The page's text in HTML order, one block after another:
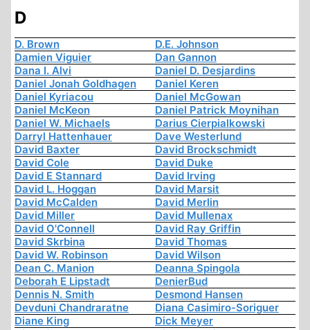
D
D. Brown
D.E. Johnson
Damien Viguier
Dan Gannon
Dana I. Alvi
Daniel D. Desjardins
Daniel Jonah Goldhagen
Daniel Keren
Daniel Kyriacou
Daniel McGowan
Daniel McKeon
Daniel Patrick Moynihan
Daniel W. Michaels
Darius Cierpialkowski
Darryl Hattenhauer
Dave Westerlund
David Baxter
David Brockschmidt
David Cole
David Duke
David E Stannard
David Irving
David L. Hoggan
David Marsit
David McCalden
David Merlin
David Miller
David Mullenax
David O'Connell
David Ray Griffin
David Skrbina
David Thomas
David W. Robinson
David Wilson
Dean C. Manion
Deanna Spingola
Deborah E Lipstadt
DenierBud
Dennis N. Smith
Desmond Hansen
Devduni Chandraratne
Diana Casimiro-Soriguer
Diane King
Dick Meyer